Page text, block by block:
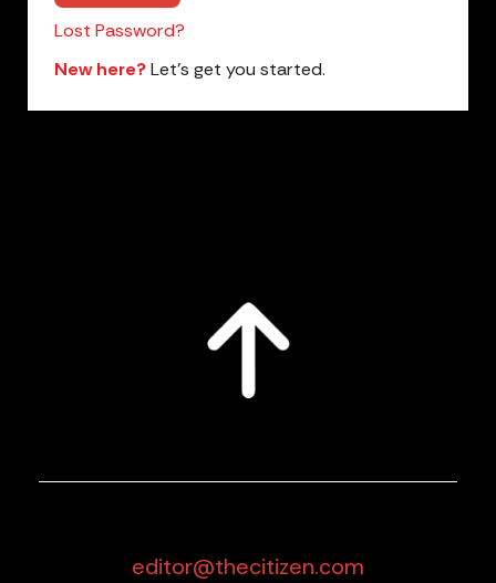
Lost Password?
New here?Let’s get you started.
editor@thecitizen.com